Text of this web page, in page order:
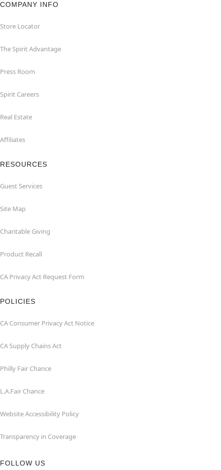
COMPANY INFO
Store Locator
The Spirit Advantage
Press Room
Spirit Careers
Real Estate
Affiliates
RESOURCES
Guest Services
Site Map
Charitable Giving
Product Recall
CA Privacy Act Request Form
POLICIES
CA Consumer Privacy Act Notice
CA Supply Chains Act
Philly Fair Chance
L.A.Fair Chance
Website Accessibility Policy
Transparency in Coverage
FOLLOW US